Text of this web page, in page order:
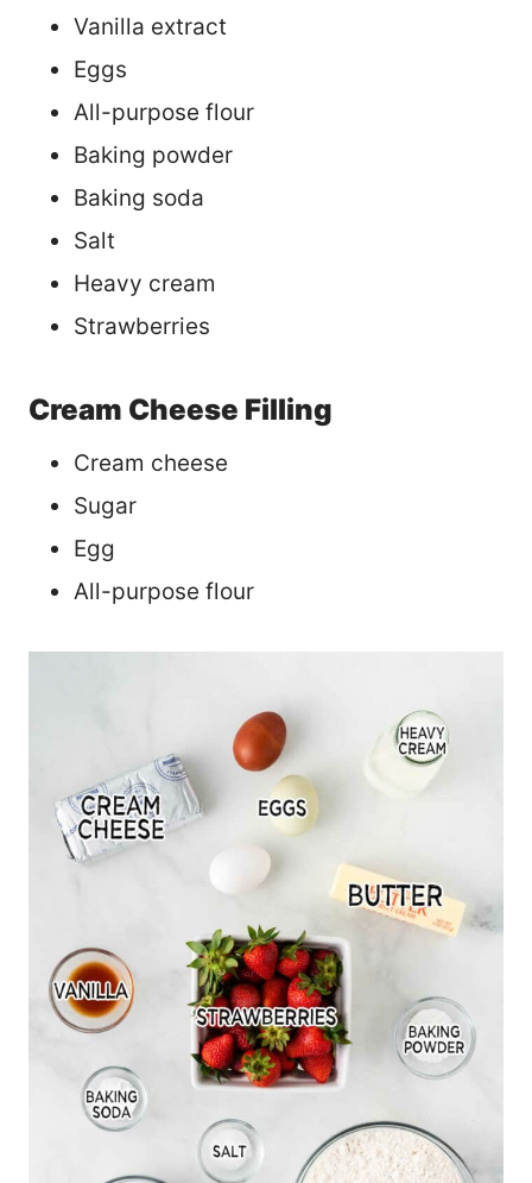
Vanilla extract
Eggs
All-purpose flour
Baking powder
Baking soda
Salt
Heavy cream
Strawberries
Cream Cheese Filling
Cream cheese
Sugar
Egg
All-purpose flour